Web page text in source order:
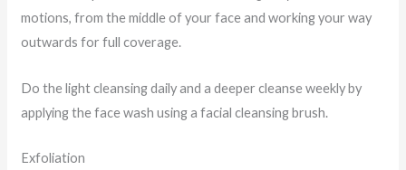
motions, from the middle of your face and working your way
outwards for full coverage.
Do the light cleansing daily and a deeper cleanse weekly by
applying the face wash using a facial cleansing brush.
Exfoliation